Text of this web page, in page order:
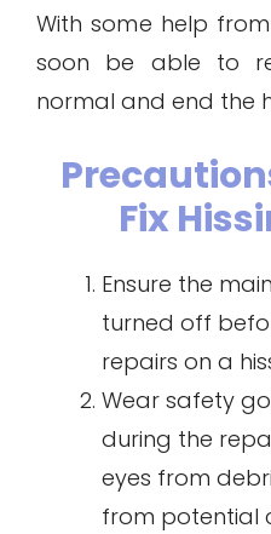
With some help
soon be able to
normal and end the
Fix
Ensure the
turned off
repairs on a
Wear safety
during the
eyes from
from potential